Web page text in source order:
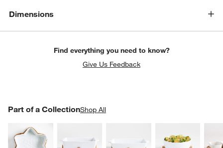
Dimensions
Find everything you need to know?
Give Us Feedback
Part of a CollectionShop All
PART OF A COLLECTIONITEMS SKIPPED. UNDO.